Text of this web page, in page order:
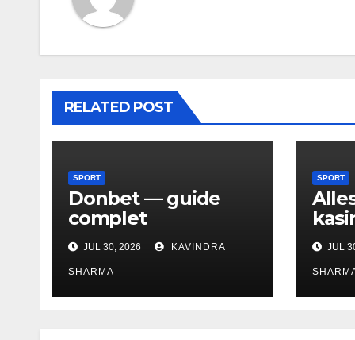
RELATED POST
SPORT
Donbet — guide
complet
JUL 30, 2026 KAVINDRA
SHARMA
SPORT
JUL